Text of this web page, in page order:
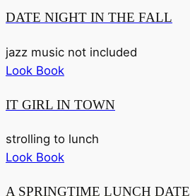
DATE NIGHT IN THE FALL
jazz music not included
Look Book
IT GIRL IN TOWN
strolling to lunch
Look Book
A SPRINGTIME LUNCH DATE